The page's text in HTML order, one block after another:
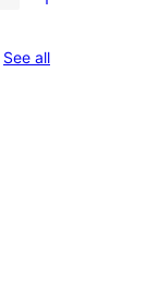
See allreviews